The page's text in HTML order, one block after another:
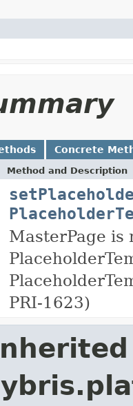
Concrete
Method and Description
MasterPage is
PRI-1623)